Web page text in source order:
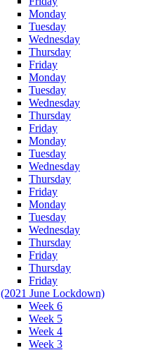
Monday
Tuesday
Wednesday
Thursday
Friday
Monday
Tuesday
Wednesday
Thursday
Friday
Monday
Tuesday
Wednesday
Thursday
Friday
Monday
Tuesday
Wednesday
Thursday
Friday
Thursday
Friday
(2021 June Lockdown)
Week 6
Week 5
Week 4
Week 3